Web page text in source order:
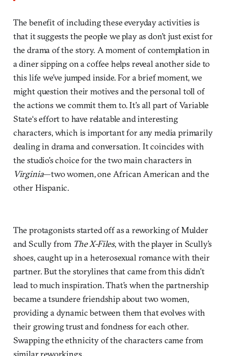
The benefit of including these everyday activities is
that it suggests the people we play as don’t just exist for
the drama of the story. A moment of contemplation in
a diner sipping on a coffee helps reveal another side to
this life we’ve jumped inside. For a brief moment, we
might question their motives and the personal toll of
the actions we commit them to. It’s all part of Variable
State‘s effort to have relatable and interesting
characters, which is important for any media primarily
dealing in drama and conversation. It coincides with
the studio’s choice for the two main characters in
Virginia—two women, one African American and the
other Hispanic.
The protagonists started off as a reworking of Mulder
and Scully from The X-Files, with the player in Scully’s
shoes, caught up in a heterosexual romance with their
partner. But the storylines that came from this didn’t
lead to much inspiration. That’s when the partnership
became a tsundere friendship about two women,
providing a dynamic between them that evolves with
their growing trust and fondness for each other.
Swapping the ethnicity of the characters came from
similar reworkings.